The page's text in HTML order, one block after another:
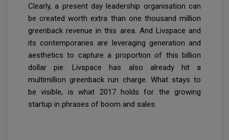
Clearly, a present day leadership organisation can
be created worth extra than one thousand million
greenback revenue in this area. And Livspace and
its contemporaries are leveraging generation and
aesthetics to capture a proportion of this billion
dollar pie. Livspace has also already hit a
multimillion greenback run charge. What stays to
be visible, is what 2017 holds for the growing
startup in phrases of boom and sales.